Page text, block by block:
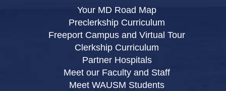
Your MD Road Map
Preclerkship Curriculum
Freeport Campus and Virtual Tour
Clerkship Curriculum
Partner Hospitals
Meet our Faculty and Staff
Meet WAUSM Students